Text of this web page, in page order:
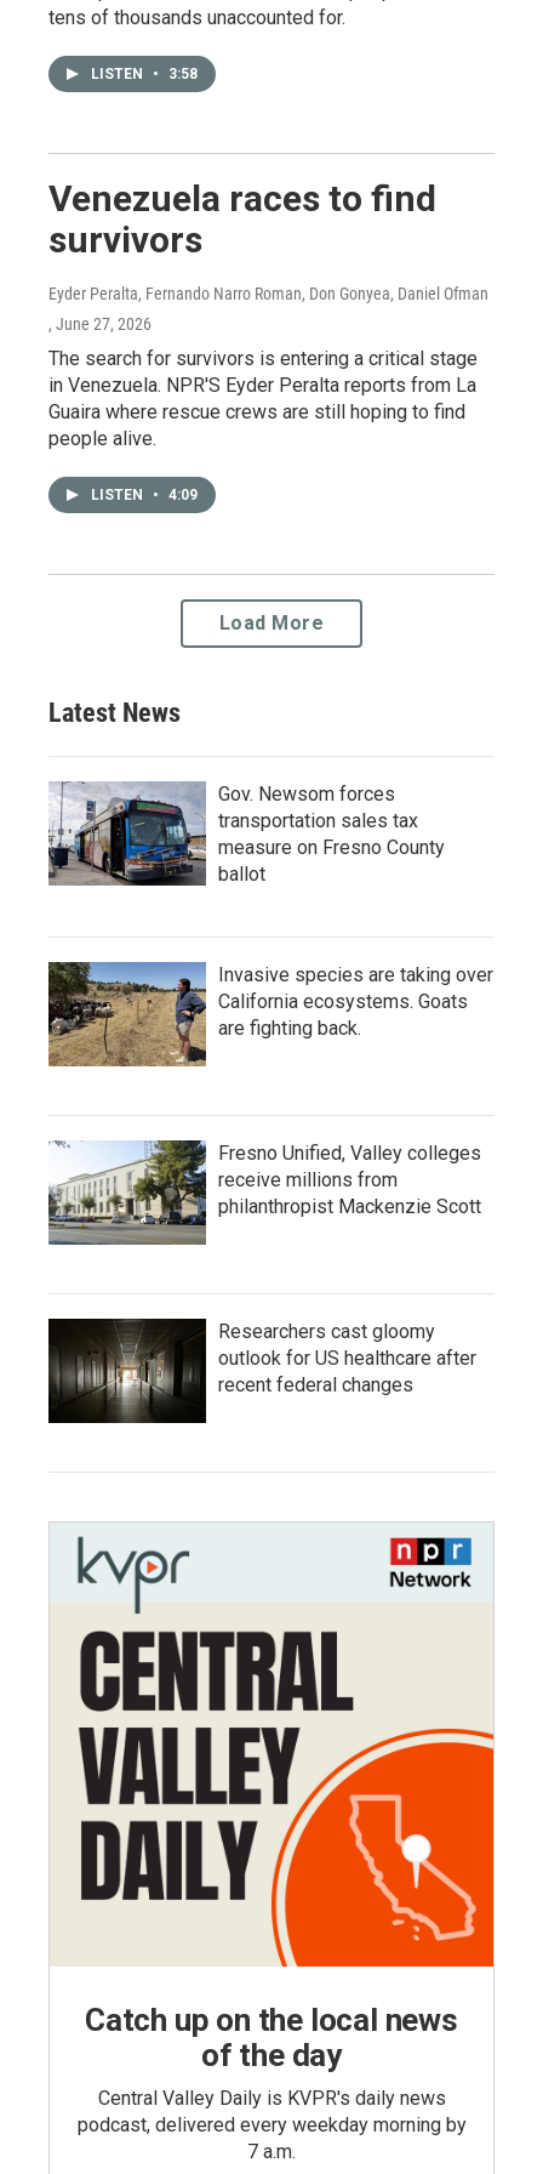
tens of thousands unaccounted for.
LISTEN • 3:58
Venezuela races to find
survivors
Eyder Peralta, Fernando Narro Roman, Don Gonyea, Daniel Ofman
, June 27, 2026
The search for survivors is entering a critical stage
in Venezuela. NPR'S Eyder Peralta reports from La
Guaira where rescue crews are still hoping to find
people alive.
LISTEN • 4:09
Load More
Latest News
Gov. Newsom forces
transportation sales tax
measure on Fresno County
ballot
Invasive species are taking over
California ecosystems. Goats
are fighting back.
Fresno Unified, Valley colleges
receive millions from
philanthropist Mackenzie Scott
Researchers cast gloomy
outlook for US healthcare after
recent federal changes
Catch up on the local news
of the day
Central Valley Daily is KVPR's daily news
podcast, delivered every weekday morning by
7 a.m.